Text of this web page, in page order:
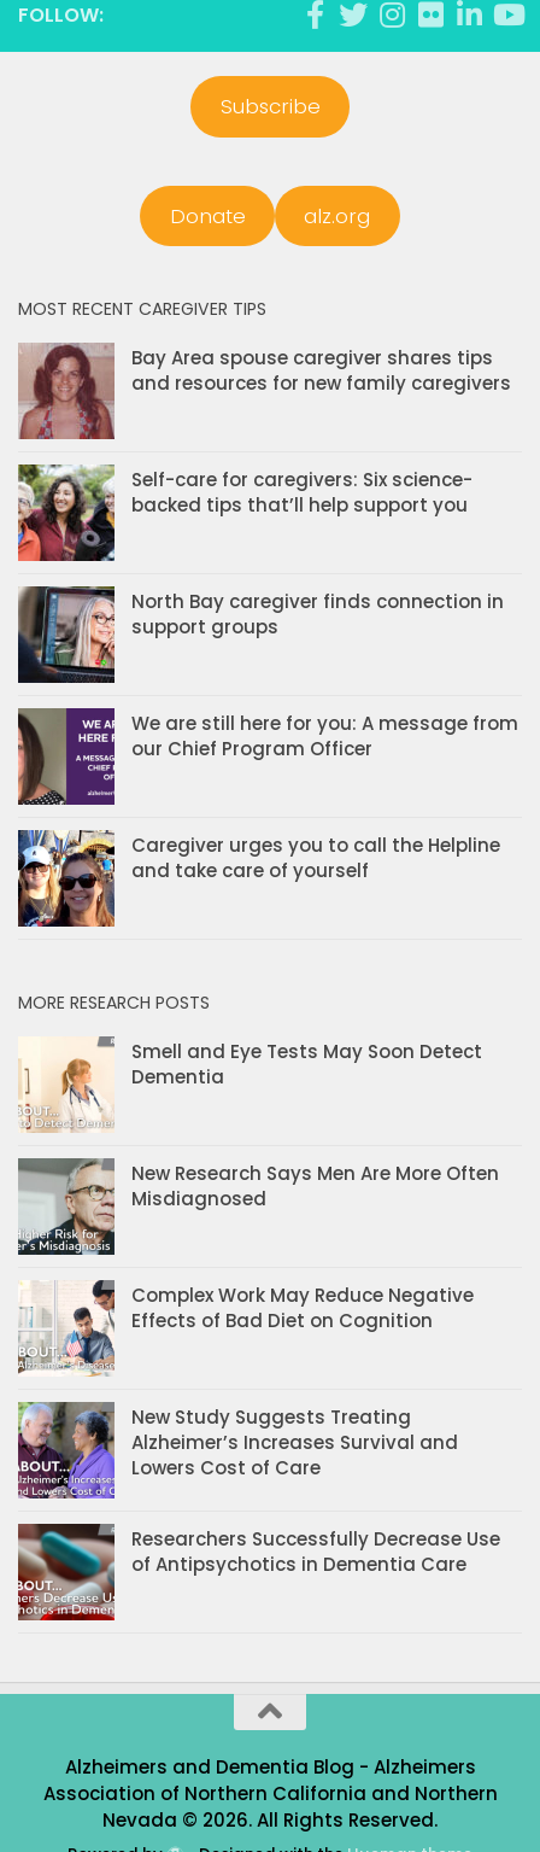
FOLLOW:
Subscribe
Donate alz.org
MOST RECENT CAREGIVER TIPS
Bay Area spouse caregiver shares tips
and resources for new family caregivers
Self-care for caregivers: Six science-
backed tips that’ll help support you
North Bay caregiver finds connection in
support groups
We are still here for you: A message from
our Chief Program Officer
Caregiver urges you to call the Helpline
and take care of yourself
MORE RESEARCH POSTS
Smell and Eye Tests May Soon Detect
Dementia
New Research Says Men Are More Often
Misdiagnosed
Complex Work May Reduce Negative
Effects of Bad Diet on Cognition
New Study Suggests Treating
Alzheimer’s Increases Survival and
Lowers Cost of Care
Researchers Successfully Decrease Use
of Antipsychotics in Dementia Care
Alzheimers and Dementia Blog - Alzheimers
Association of Northern California and Northern
Nevada © 2026. All Rights Reserved.